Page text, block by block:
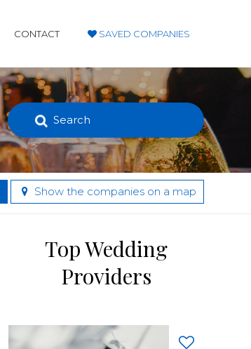
CONTACT SAVED COMPANIES
Search
Show the companies on a map
Top Wedding
Providers